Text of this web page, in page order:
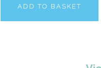
ADD TO BASKET